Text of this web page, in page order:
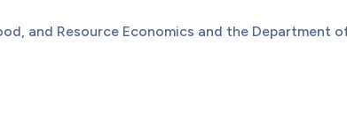
and Resource Economics and the Department